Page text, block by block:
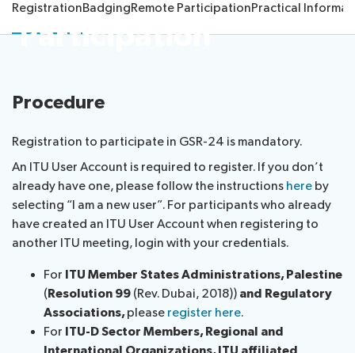
the
Speakers
Resources
About ITU
Radiocommunication
Standardization
Development
Participation
RegistrationBadgingRemote ParticipationPractical
Procedure
Registration to participate in GSR-24 is mandatory.
An ITU User Account is required to register. If you don’t
already have one, please follow the instructions here by
selecting “I am a new user”. For participants who already
have created an ITU User Account when registering to
another ITU meeting, login with your credentials.
For ITU Member States Administrations, Palestine
(Resolution 99 (Rev. Dubai, 2018)) and Regulatory
Associations,please register here.
For ITU-D Sector Members, Regional and